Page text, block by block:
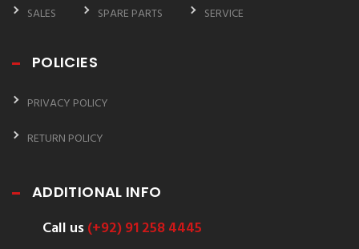
SALES SPARE PARTS SERVICE
POLICIES
PRIVACY POLICY
RETURN POLICY
ADDITIONAL INFO
Call us(+92) 91 258 4445